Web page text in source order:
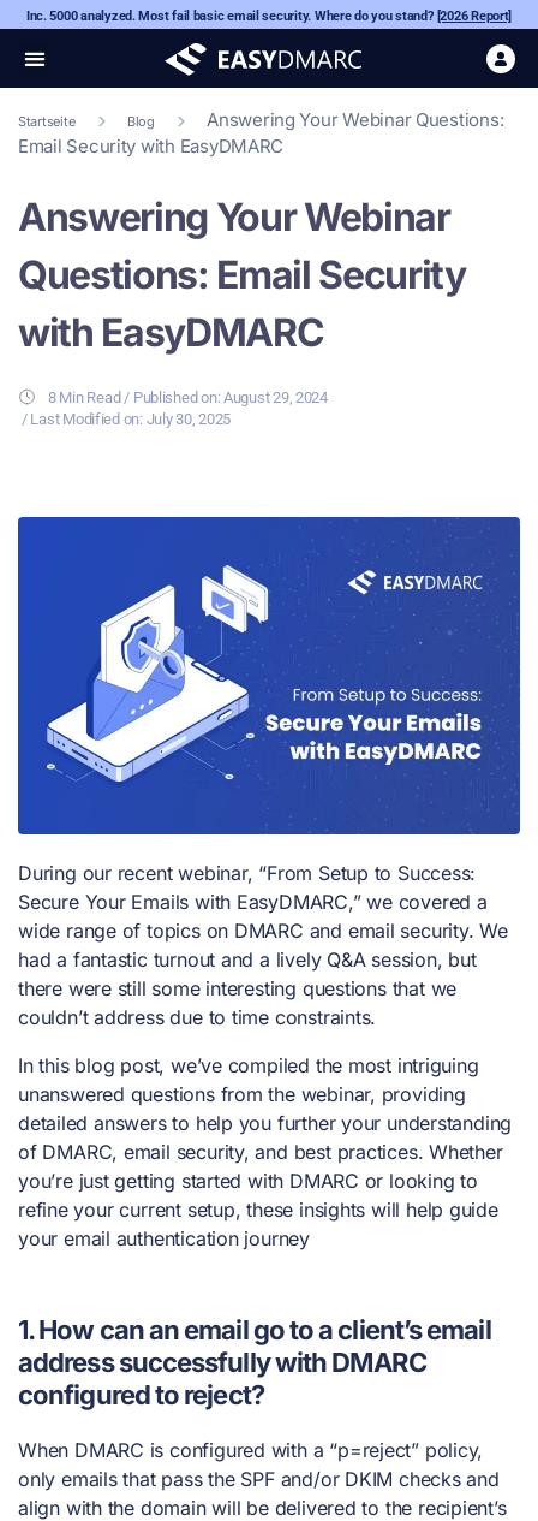
Inc. 5000 analyzed. Most fail basic email security. Where do you stand? [2026 Report]
Startseite Blog
Answering Your Webinar Questions:
Email Security with EasyDMARC
Answering Your Webinar
Questions: Email Security
with EasyDMARC
8 Min Read / Published on: August 29, 2024
/ Last Modified on: July 30, 2025
During our recent webinar, “From Setup to Success:
Secure Your Emails with EasyDMARC,” we covered a
wide range of topics on DMARC and email security. We
had a fantastic turnout and a lively Q&A session, but
there were still some interesting questions that we
couldn’t address due to time constraints.
In this blog post, we’ve compiled the most intriguing
unanswered questions from the webinar, providing
detailed answers to help you further your understanding
of DMARC, email security, and best practices. Whether
you’re just getting started with DMARC or looking to
refine your current setup, these insights will help guide
your email authentication journey
1. How can an email go to a client’s email
address successfully with DMARC
configured to reject?
When DMARC is configured with a “p=reject” policy,
only emails that pass the SPF and/or DKIM checks and
align with the domain will be delivered to the recipient’s